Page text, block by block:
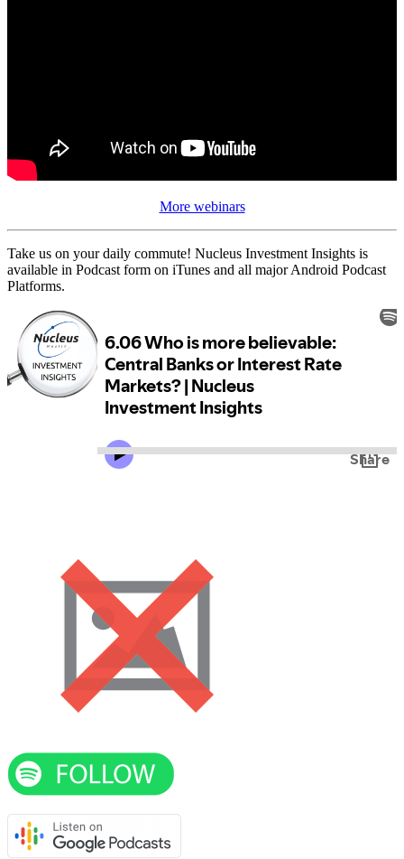
More webinars
Take us on your daily commute! Nucleus Investment Insights is
available in Podcast form on iTunes and all major Android Podcast
Platforms.